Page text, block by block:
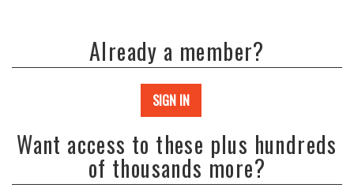
Already a member?
SIGN IN
Want access to these plus hundreds
of thousands more?